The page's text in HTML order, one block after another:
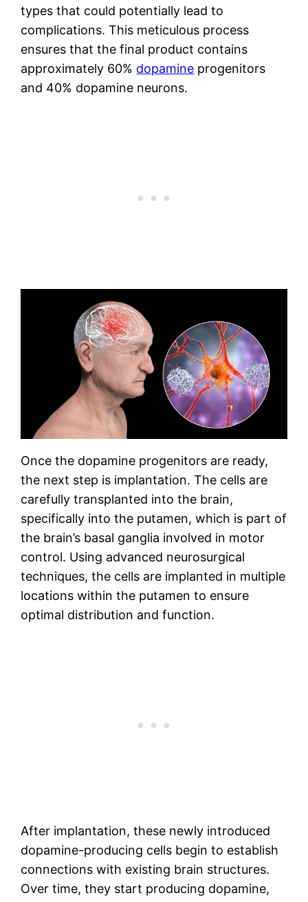
types that could potentially lead to
complications. This meticulous process
ensures that the final product contains
approximately 60% dopamine progenitors
and 40% dopamine neurons.
Once the dopamine progenitors are ready,
the next step is implantation. The cells are
carefully transplanted into the brain,
specifically into the putamen, which is part of
the brain’s basal ganglia involved in motor
control. Using advanced neurosurgical
techniques, the cells are implanted in multiple
locations within the putamen to ensure
optimal distribution and function.
After implantation, these newly introduced
dopamine-producing cells begin to establish
connections with existing brain structures.
Over time, they start producing dopamine,